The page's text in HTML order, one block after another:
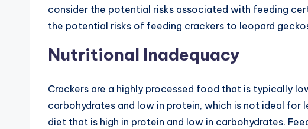
consider the potential risks associated with feeding
the potential risks of feeding crackers to leopard
Nutritional Inadequacy
Crackers are a highly processed food that is typically
carbohydrates and low in protein, which is not ideal for
diet that is high in protein and low in carbohydrates.